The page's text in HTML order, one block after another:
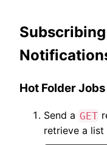
Hot Folder Jobs
Send a GET
retrieve a list